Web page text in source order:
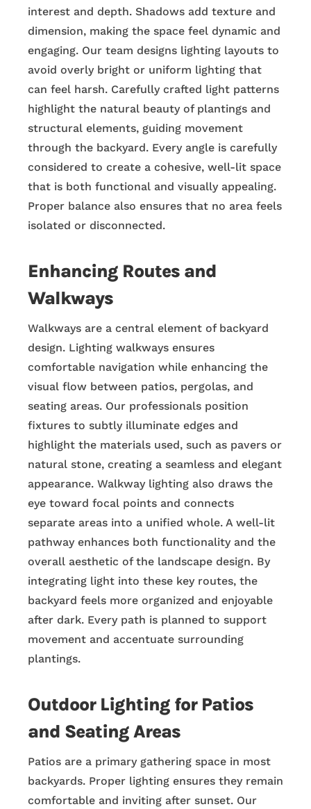
interest and depth. Shadows add texture and
dimension, making the space feel dynamic and
engaging. Our team designs lighting layouts to
avoid overly bright or uniform lighting that
can feel harsh. Carefully crafted light patterns
highlight the natural beauty of plantings and
structural elements, guiding movement
through the backyard. Every angle is carefully
considered to create a cohesive, well-lit space
that is both functional and visually appealing.
Proper balance also ensures that no area feels
isolated or disconnected.
Enhancing Routes and
Walkways
Walkways are a central element of backyard
design. Lighting walkways ensures
comfortable navigation while enhancing the
visual flow between patios, pergolas, and
seating areas. Our professionals position
fixtures to subtly illuminate edges and
highlight the materials used, such as pavers or
natural stone, creating a seamless and elegant
appearance. Walkway lighting also draws the
eye toward focal points and connects
separate areas into a unified whole. A well-lit
pathway enhances both functionality and the
overall aesthetic of the landscape design. By
integrating light into these key routes, the
backyard feels more organized and enjoyable
after dark. Every path is planned to support
movement and accentuate surrounding
plantings.
Outdoor Lighting for Patios
and Seating Areas
Patios are a primary gathering space in most
backyards. Proper lighting ensures they remain
comfortable and inviting after sunset. Our